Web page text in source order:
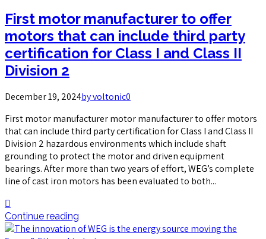
First motor manufacturer to offer
motors that can include third party
certification for Class I and Class II
Division 2
December 19, 2024by voltonic0
First motor manufacturer motor manufacturer to offer motors
that can include third party certification for Class I and Class II
Division 2 hazardous environments which include shaft
grounding to protect the motor and driven equipment
bearings. After more than two years of effort, WEG’s complete
line of cast iron motors has been evaluated to both...
Continue reading